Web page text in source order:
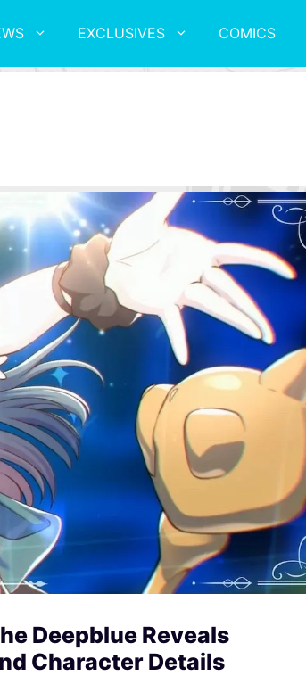
EXCLUSIVES COMICS
Deepblue Reveals
Character Details